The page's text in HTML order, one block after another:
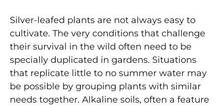
Silver-leafed plants are not always easy to
cultivate. The very conditions that challenge
their survival in the wild often need to be
specially duplicated in gardens. Situations
that replicate little to no summer water may
be possible by grouping plants with similar
needs together. Alkaline soils, often a feature